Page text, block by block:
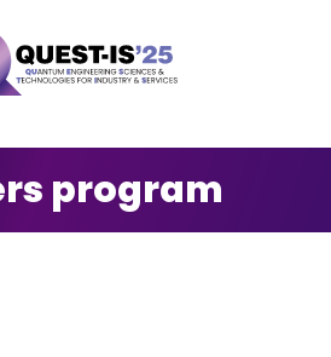
d’outils
program